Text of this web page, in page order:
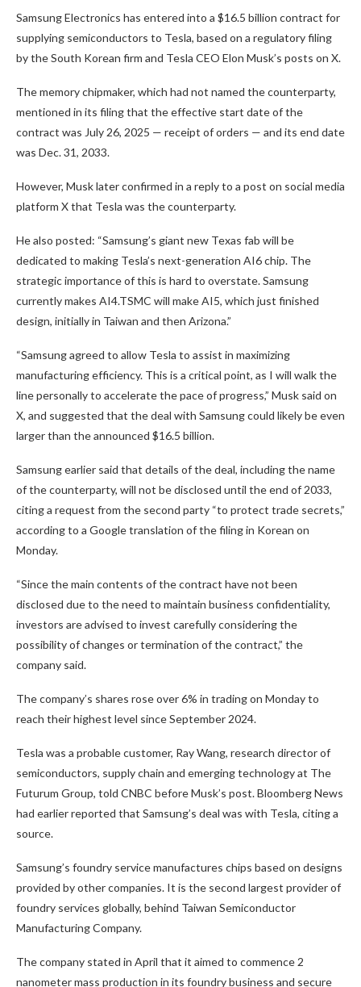
Samsung Electronics has entered into a $16.5 billion contract for
supplying semiconductors to Tesla, based on a regulatory filing
by the South Korean firm and Tesla CEO Elon Musk’s posts on X.
The memory chipmaker, which had not named the counterparty,
mentioned in its filing that the effective start date of the
contract was July 26, 2025 — receipt of orders — and its end date
was Dec. 31, 2033.
However, Musk later confirmed in a reply to a post on social media
platform X that Tesla was the counterparty.
He also posted: “Samsung’s giant new Texas fab will be
dedicated to making Tesla’s next-generation AI6 chip. The
strategic importance of this is hard to overstate. Samsung
currently makes AI4.TSMC will make AI5, which just finished
design, initially in Taiwan and then Arizona.”
“Samsung agreed to allow Tesla to assist in maximizing
manufacturing efficiency. This is a critical point, as I will walk the
line personally to accelerate the pace of progress,” Musk said on
X, and suggested that the deal with Samsung could likely be even
larger than the announced $16.5 billion.
Samsung earlier said that details of the deal, including the name
of the counterparty, will not be disclosed until the end of 2033,
citing a request from the second party “to protect trade secrets,”
according to a Google translation of the filing in Korean on
Monday.
“Since the main contents of the contract have not been
disclosed due to the need to maintain business confidentiality,
investors are advised to invest carefully considering the
possibility of changes or termination of the contract,” the
company said.
The company’s shares rose over 6% in trading on Monday to
reach their highest level since September 2024.
Tesla was a probable customer, Ray Wang, research director of
semiconductors, supply chain and emerging technology at The
Futurum Group, told CNBC before Musk’s post. Bloomberg News
had earlier reported that Samsung’s deal was with Tesla, citing a
source.
Samsung’s foundry service manufactures chips based on designs
provided by other companies. It is the second largest provider of
foundry services globally, behind Taiwan Semiconductor
Manufacturing Company.
The company stated in April that it aimed to commence 2
nanometer mass production in its foundry business and secure